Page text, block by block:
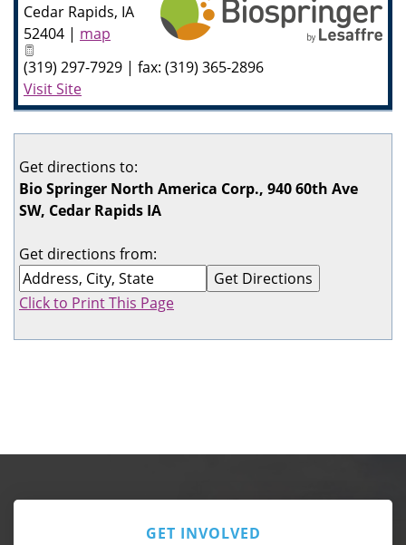
Cedar Rapids, IA
52404 | map
(319) 297-7929 | fax: (319) 365-2896
Visit Site
Get directions to:
Bio Springer North America Corp., 940 60th Ave
SW, Cedar Rapids IA
Get directions from:
Click to Print This Page
GET INVOLVED